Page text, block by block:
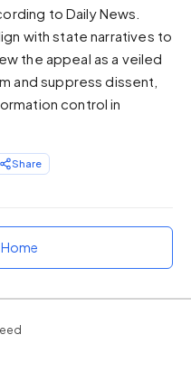
to Daily News.
with state narratives to
the appeal as a veiled
and suppress dissent,
control in
Share